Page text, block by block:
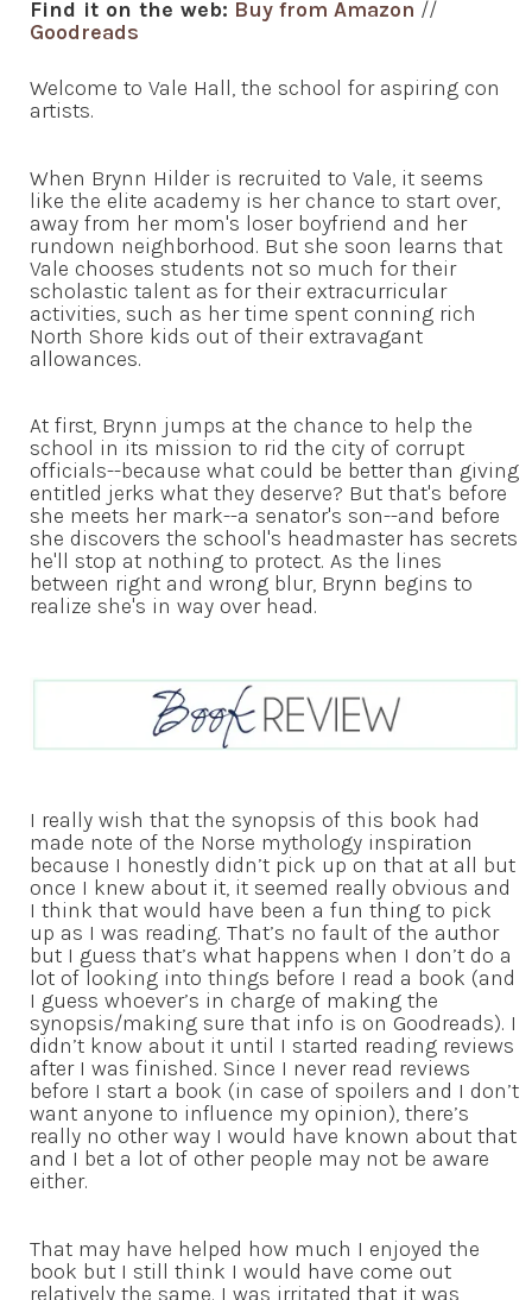
Find it on the web: Buy from Amazon //
Goodreads
Welcome to Vale Hall, the school for aspiring con
artists.
When Brynn Hilder is recruited to Vale, it seems
like the elite academy is her chance to start over,
away from her mom's loser boyfriend and her
rundown neighborhood. But she soon learns that
Vale chooses students not so much for their
scholastic talent as for their extracurricular
activities, such as her time spent conning rich
North Shore kids out of their extravagant
allowances.
At first, Brynn jumps at the chance to help the
school in its mission to rid the city of corrupt
officials--because what could be better than giving
entitled jerks what they deserve? But that's before
she meets her mark--a senator's son--and before
she discovers the school's headmaster has secrets
he'll stop at nothing to protect. As the lines
between right and wrong blur, Brynn begins to
realize she's in way over head.
I really wish that the synopsis of this book had
made note of the Norse mythology inspiration
because I honestly didn’t pick up on that at all but
once I knew about it, it seemed really obvious and
I think that would have been a fun thing to pick
up as I was reading. That’s no fault of the author
but I guess that’s what happens when I don’t do a
lot of looking into things before I read a book (and
I guess whoever’s in charge of making the
synopsis/making sure that info is on Goodreads). I
didn’t know about it until I started reading reviews
after I was finished. Since I never read reviews
before I start a book (in case of spoilers and I don’t
want anyone to influence my opinion), there’s
really no other way I would have known about that
and I bet a lot of other people may not be aware
either.
That may have helped how much I enjoyed the
book but I still think I would have come out
relatively the same. I was irritated that it was